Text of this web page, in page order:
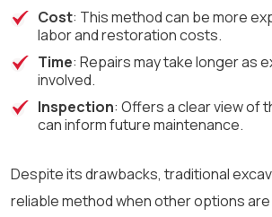
Cost: This method can be more
labor and restoration costs.
Time: Repairs may take longer as
involved.
Inspection: Offers a clear view of
can inform future maintenance.
Despite its drawbacks, traditional
reliable method when other options